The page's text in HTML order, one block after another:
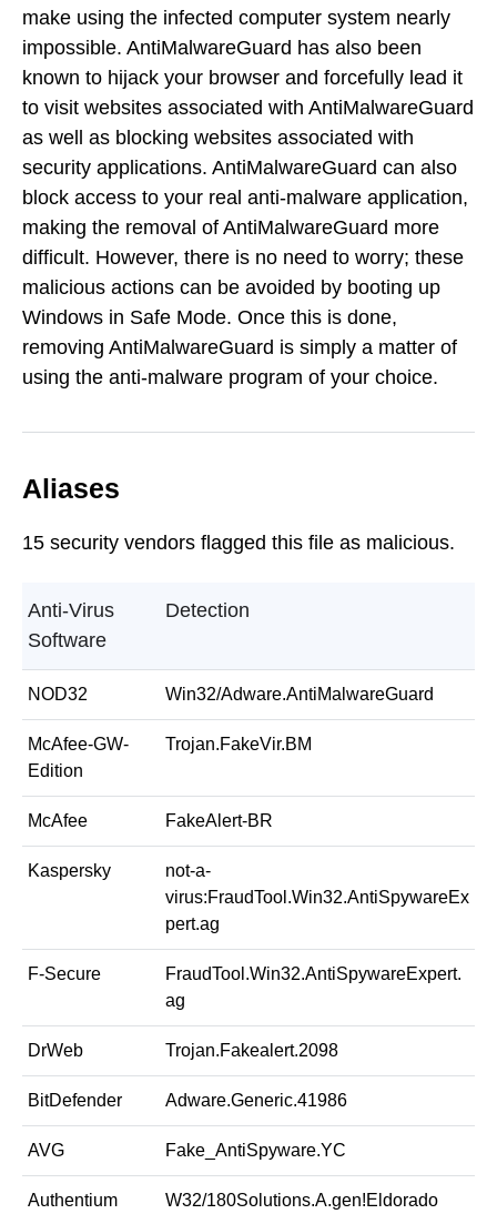
make using the infected computer system nearly
impossible. AntiMalwareGuard has also been
known to hijack your browser and forcefully lead it
to visit websites associated with AntiMalwareGuard
as well as blocking websites associated with
security applications. AntiMalwareGuard can also
block access to your real anti-malware application,
making the removal of AntiMalwareGuard more
difficult. However, there is no need to worry; these
malicious actions can be avoided by booting up
Windows in Safe Mode. Once this is done,
removing AntiMalwareGuard is simply a matter of
using the anti-malware program of your choice.
Aliases
15 security vendors flagged this file as malicious.
Anti-Virus
Software
Detection
NOD32 Win32/Adware.AntiMalwareGuard
McAfee-GW-
Edition
Trojan.FakeVir.BM
McAfee FakeAlert-BR
Kaspersky
not-a-
virus:FraudTool.Win32.AntiSpywareEx
pert.ag
F-Secure
FraudTool.Win32.AntiSpywareExpert.
ag
DrWeb Trojan.Fakealert.2098
BitDefender Adware.Generic.41986
AVG Fake_AntiSpyware.YC
Authentium W32/180Solutions.A.gen!Eldorado